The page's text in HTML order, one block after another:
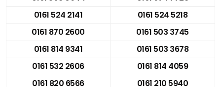
0161 524 2141
0161 524 5218
0161 870 2600
0161 503 3745
0161 814 9341
0161 503 3678
0161 532 2606
0161 814 4059
0161 820 6566
0161 210 5940